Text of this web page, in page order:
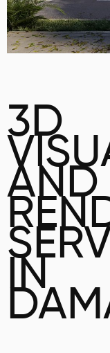
3D
AND
IN